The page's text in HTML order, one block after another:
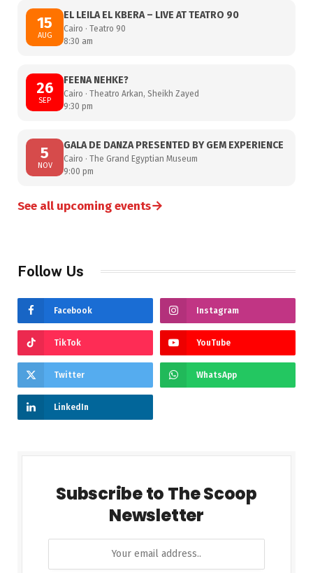
15
AUG
EL LEILA EL KBERA – LIVE AT TEATRO 90
Cairo · Teatro 90
8:30 am
26
SEP
FEENA NEHKE?
Cairo · Theatro Arkan, Sheikh Zayed
9:30 pm
5
NOV
GALA DE DANZA PRESENTED BY GEM EXPERIENCE
Cairo · The Grand Egyptian Museum
9:00 pm
See all upcoming events→
Follow Us
Facebook Instagram
TikTok YouTube
Twitter WhatsApp
LinkedIn
Subscribe to The Scoop
Newsletter